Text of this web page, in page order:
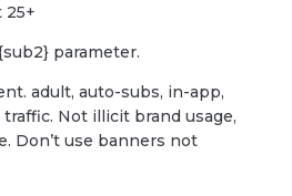
parameter.
adult, auto-subs, in-app,
Not illicit brand usage,
Don’t use banners not